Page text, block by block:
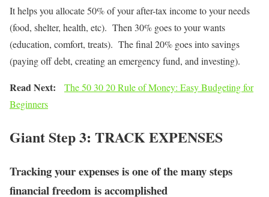
It helps you allocate 50% of your after-tax income to your needs
(food, shelter, health, etc). Then 30% goes to your wants
(education, comfort, treats). The final 20% goes into savings
(paying off debt, creating an emergency fund, and investing).
Read Next:
The 50 30 20 Rule of Money: Easy Budgeting for
Beginners
Giant Step 3: TRACK EXPENSES
Tracking your expenses is one of the many steps
financial freedom is accomplished